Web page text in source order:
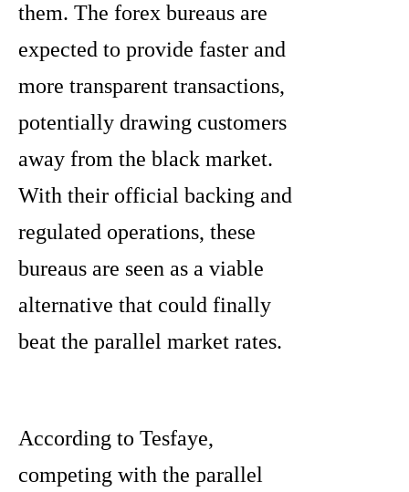
them. The forex bureaus are
expected to provide faster and
more transparent transactions,
potentially drawing customers
away from the black market.
With their official backing and
regulated operations, these
bureaus are seen as a viable
alternative that could finally
beat the parallel market rates.
According to Tesfaye,
competing with the parallel